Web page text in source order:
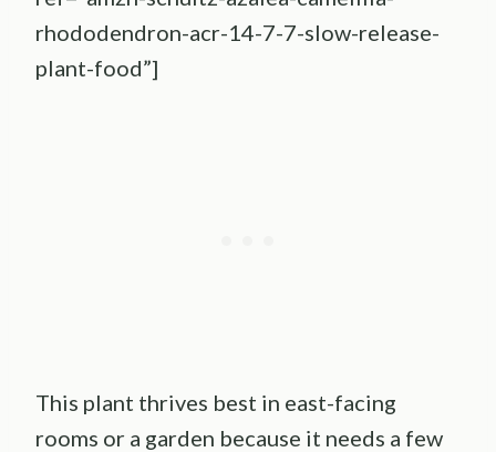
rhododendron-acr-14-7-7-slow-release-
plant-food”]
This plant thrives best in east-facing
rooms or a garden because it needs a few